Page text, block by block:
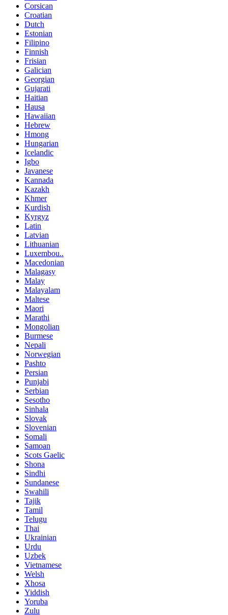
Corsican
Croatian
Dutch
Estonian
Filipino
Finnish
Frisian
Galician
Georgian
Gujarati
Haitian
Hausa
Hawaiian
Hebrew
Hmong
Hungarian
Icelandic
Igbo
Javanese
Kannada
Kazakh
Khmer
Kurdish
Kyrgyz
Latin
Latvian
Lithuanian
Luxembou..
Macedonian
Malagasy
Malay
Malayalam
Maltese
Maori
Marathi
Mongolian
Burmese
Nepali
Norwegian
Pashto
Persian
Punjabi
Serbian
Sesotho
Sinhala
Slovak
Slovenian
Somali
Samoan
Scots Gaelic
Shona
Sindhi
Sundanese
Swahili
Tajik
Tamil
Telugu
Thai
Ukrainian
Urdu
Uzbek
Vietnamese
Welsh
Xhosa
Yiddish
Yoruba
Zulu